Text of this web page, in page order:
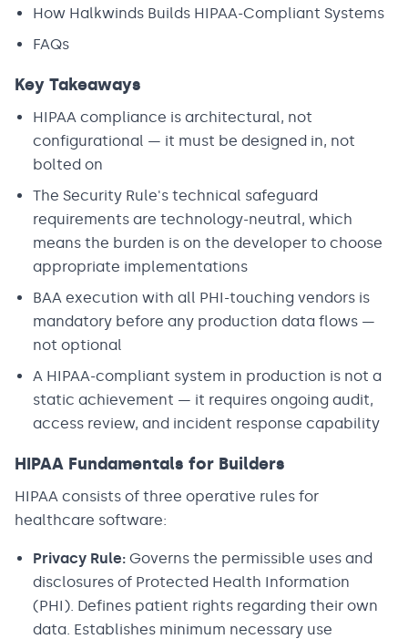
How Halkwinds Builds HIPAA-Compliant Systems
FAQs
Key Takeaways
HIPAA compliance is architectural, not
configurational — it must be designed in, not
bolted on
The Security Rule's technical safeguard
requirements are technology-neutral, which
means the burden is on the developer to choose
appropriate implementations
BAA execution with all PHI-touching vendors is
mandatory before any production data flows —
not optional
A HIPAA-compliant system in production is not a
static achievement — it requires ongoing audit,
access review, and incident response capability
HIPAA Fundamentals for Builders
HIPAA consists of three operative rules for
healthcare software:
Privacy Rule: Governs the permissible uses and
disclosures of Protected Health Information
(PHI). Defines patient rights regarding their own
data. Establishes minimum necessary use